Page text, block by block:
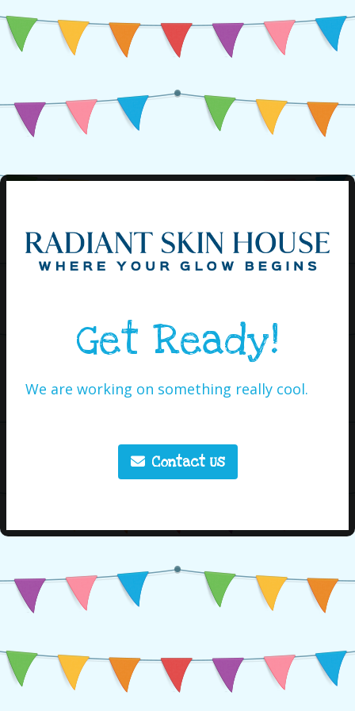
Get Ready!
We are working on something really cool.
Contact Us